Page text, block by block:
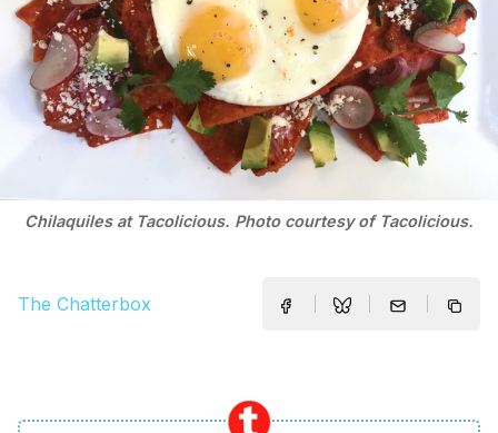
Chilaquiles at Tacolicious. Photo courtesy of Tacolicious.
The Chatterbox